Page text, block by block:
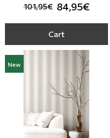
101,95€ 84,95€
Cart
New